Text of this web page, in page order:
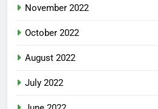
November 2022
October 2022
August 2022
July 2022